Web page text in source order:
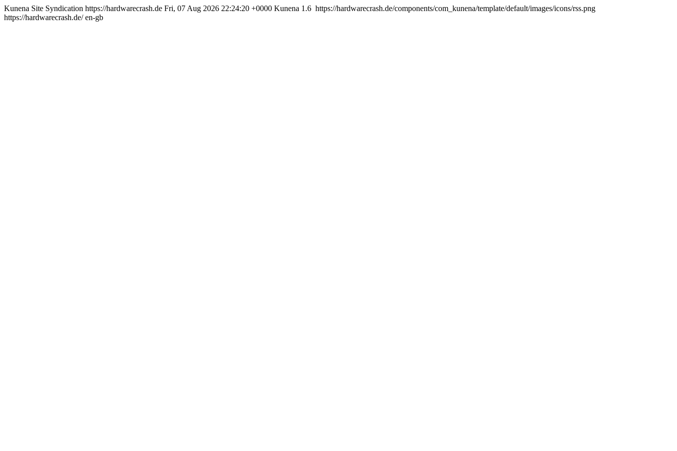
Kunena Site Syndication https://hardwarecrash.de Fri, 07 Aug 2026 22:24:20 +0000 Kunena 1.6 https://hardwarecrash.de/components/com_kunena/template/default/images/icons/rss.png
https://hardwarecrash.de/en-gb